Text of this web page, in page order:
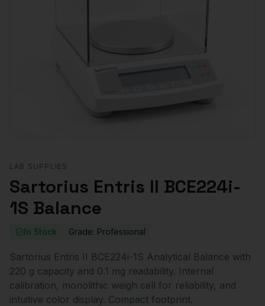
LAB SUPPLIES
Sartorius Entris II BCE224i-
1S Balance
In Stock Grade: Professional
Sartorius Entris II BCE224i-1S Analytical Balance with
220 g capacity and 0.1 mg readability. Internal
calibration, monolithic weigh cell for reliability, and
intuitive color display. Compact footprint.